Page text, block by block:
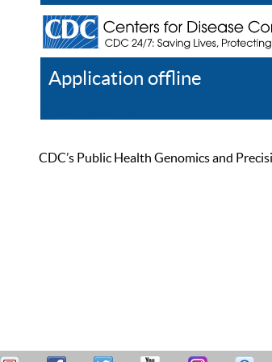
Application offline
CDC’s Public Health Genomics and